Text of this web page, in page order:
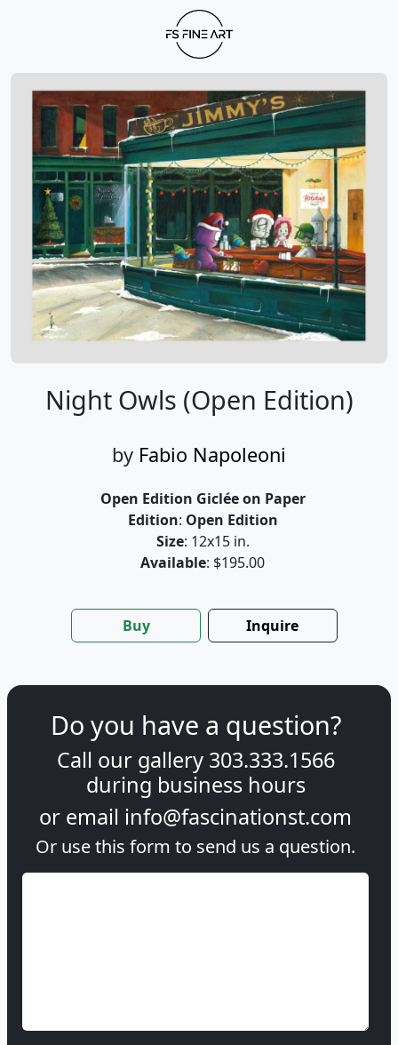
Night Owls (Open Edition)
by Fabio Napoleoni
Open Edition Giclée on Paper
Edition: Open Edition
Size: 12x15 in.
Available: $195.00
Buy Inquire
Do you have a question?
Call our gallery 303.333.1566
during business hours
or email info@fascinationst.com
Or use this form to send us a question.